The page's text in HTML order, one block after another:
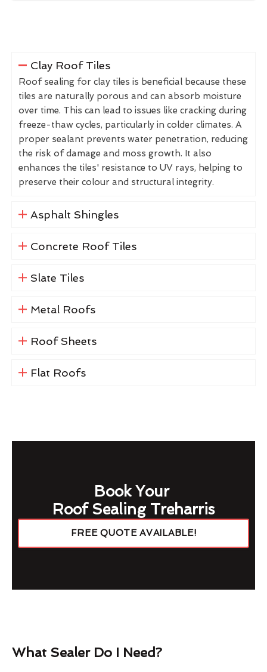
Clay Roof Tiles
Roof sealing for clay tiles is beneficial because these
tiles are naturally porous and can absorb moisture
over time. This can lead to issues like cracking during
freeze-thaw cycles, particularly in colder climates. A
proper sealant prevents water penetration, reducing
the risk of damage and moss growth. It also
enhances the tiles' resistance to UV rays, helping to
preserve their colour and structural integrity.
Asphalt Shingles
Concrete Roof Tiles
Slate Tiles
Metal Roofs
Roof Sheets
Flat Roofs
Book Your
Roof Sealing Treharris
FREE QUOTE AVAILABLE!
What Sealer Do I Need?